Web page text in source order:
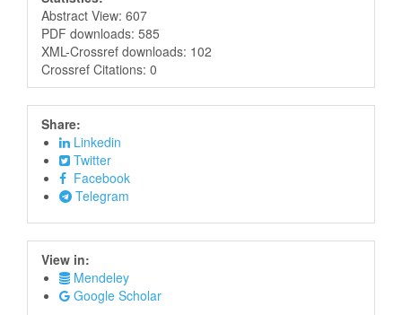
Abstract View: 607
PDF downloads: 585
XML-Crossref downloads: 102
Crossref Citations: 0
Share:
Linkedin
Twitter
Facebook
Telegram
View in:
Mendeley
Google Scholar